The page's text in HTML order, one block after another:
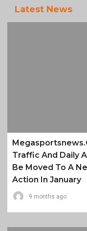
Latest News
Traffic And Daily
Be Moved To A
Action In January
9 months ago